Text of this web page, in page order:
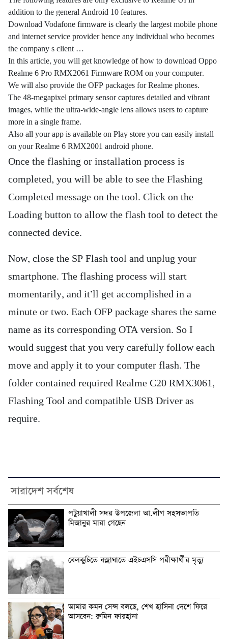
addition to the general Android 10 features.
Download Vodafone firmware is clearly the largest mobile phone
and internet service provider hence any individual who becomes
the company s client …
In this article, you will get knowledge of how to download Oppo
Realme 6 Pro RMX2061 Firmware ROM on your computer.
We will also provide the OFP packages for Realme phones.
The 48-megapixel primary sensor captures detailed and vibrant
images, while the ultra-wide-angle lens allows users to capture
more in a single frame.
Also all your app is available on Play store you can easily install
on your Realme 6 RMX2001 android phone.
Once the flashing or installation process is
completed, you will be able to see the Flashing
Completed message on the tool. Click on the
Loading button to allow the flash tool to detect the
connected device.
Now, close the SP Flash tool and unplug your
smartphone. The flashing process will start
momentarily, and it’ll get accomplished in a
minute or two. Each OFP package shares the same
name as its corresponding OTA version. So I
would suggest that you very carefully follow each
move and apply it to your computer flash. The
folder contained required Realme C20 RMX3061,
Flashing Tool and compatible USB Driver as
require.
সারাদেশ সর্বশেষ
পটুয়াখালী সদর উপজেলা আ.লীগ সহসভাপতি
মিজানুর মারা গেছেন
বেলকুচিতে বজ্রাঘাতে এইচএসসি পরীক্ষার্থীর মৃত্যু
আমার কমন সেন্স বলছে, শেখ হাসিনা দেশে ফিরে
আসবেন: রুমিন ফারহানা